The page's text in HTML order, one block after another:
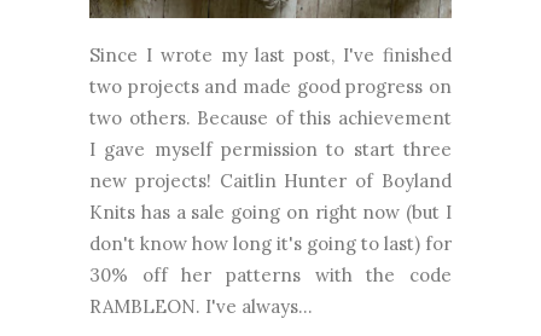
Since I wrote my last post, I've finished
two projects and made good progress on
two others. Because of this achievement
I gave myself permission to start three
new projects! Caitlin Hunter of Boyland
Knits has a sale going on right now (but I
don't know how long it's going to last) for
30% off her patterns with the code
RAMBLEON. I've always...